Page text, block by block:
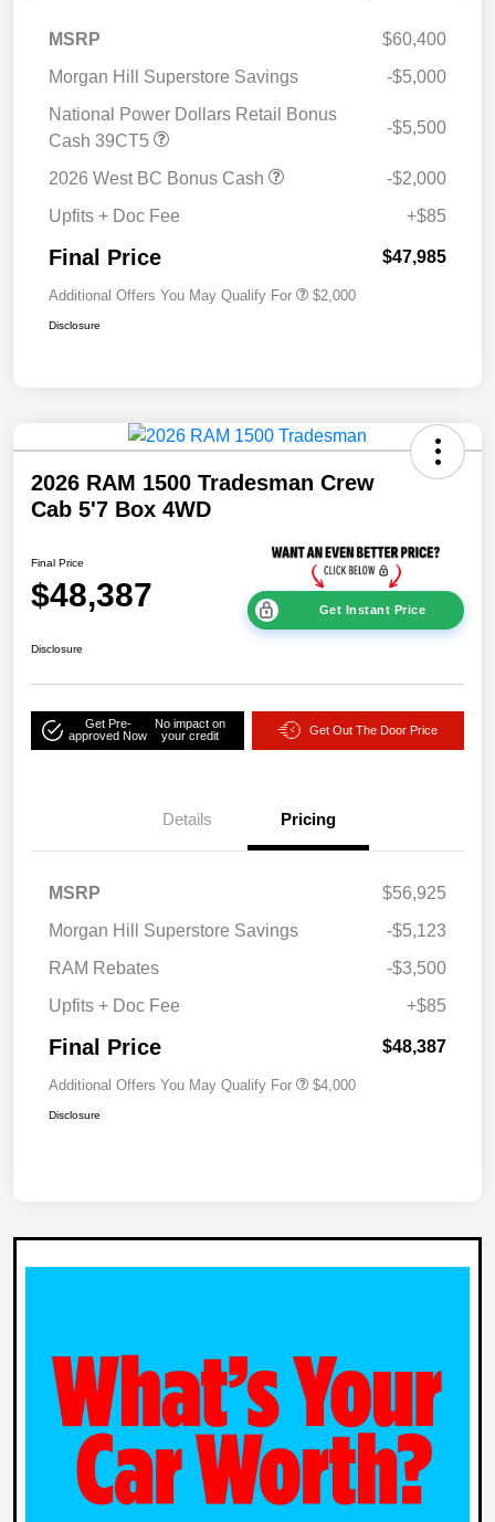
MSRP
$60,400
Morgan Hill Superstore Savings
-$5,000
National Power Dollars Retail Bonus
Cash 39CT5
-$5,500
2026 West BC Bonus Cash
-$2,000
Upfits + Doc Fee
+$85
Final Price $47,985
Additional Offers You May Qualify For $2,000
Disclosure
2026 RAM 1500 Tradesman Crew
Cab 5'7 Box 4WD
Final Price
$48,387 Get Instant Price
Disclosure
Get Pre-
approved Now
No impact on
your credit
Get Out The Door Price
Details Pricing
MSRP
$56,925
Morgan Hill Superstore Savings
-$5,123
RAM Rebates
-$3,500
Upfits + Doc Fee
+$85
Final Price $48,387
Additional Offers You May Qualify For $4,000
Disclosure